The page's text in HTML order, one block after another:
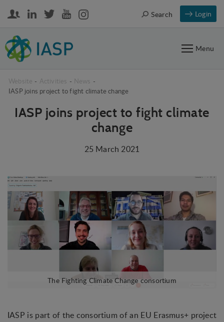
Login
Search
Menu
Website - Activities - News -
IASP joins project to fight climate change
IASP joins project to fight climate
change
25 March 2021
IASP is part of the consortium of an EU Erasmus+ project